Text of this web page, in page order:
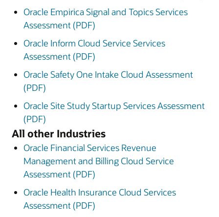
Oracle Empirica Signal and Topics Services
Assessment (PDF)
Oracle Inform Cloud Service Services
Assessment (PDF)
Oracle Safety One Intake Cloud Assessment
(PDF)
Oracle Site Study Startup Services Assessment
(PDF)
All other Industries
Oracle Financial Services Revenue
Management and Billing Cloud Service
Assessment (PDF)
Oracle Health Insurance Cloud Services
Assessment (PDF)